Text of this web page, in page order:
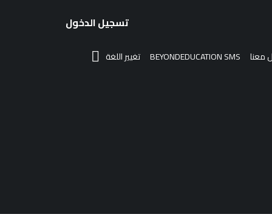
تسجيل الدخول
معنا BEYONDEDUCATION SMS تغيير اللغة